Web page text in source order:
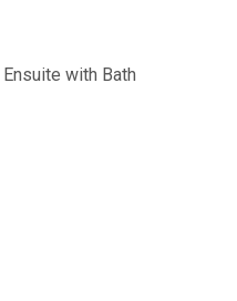
Ensuite with Bath